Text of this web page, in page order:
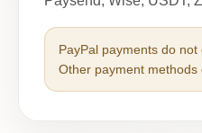
PayPal payments do not
Other payment methods